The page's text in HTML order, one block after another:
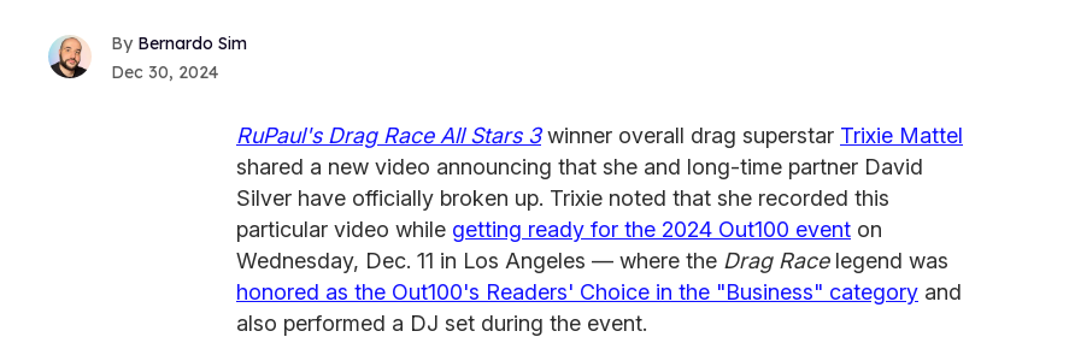
Bernardo Sim
Dec 30, 2024
RuPaul's Drag Race All Stars 3winner overall drag superstar Trixie Mattel
shared a new video announcing that she and long-time partner David
Silver have officially broken up. Trixie noted that she recorded this
particular video while getting ready for the 2024 Out100 event on
Wednesday, Dec. 11 in Los Angeles — where the Drag Racelegend was
honored as the Out100's Readers' Choice in the "Business" category and
also performed a DJ set during the event.